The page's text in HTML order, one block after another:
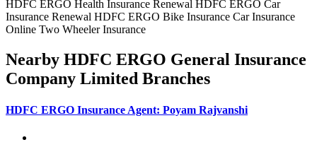
HDFC ERGO Health Insurance Renewal HDFC ERGO Car
Insurance Renewal HDFC ERGO Bike Insurance Car Insurance
Online Two Wheeler Insurance
Nearby HDFC ERGO General Insurance
Company Limited Branches
HDFC ERGO Insurance Agent: Poyam Rajvanshi